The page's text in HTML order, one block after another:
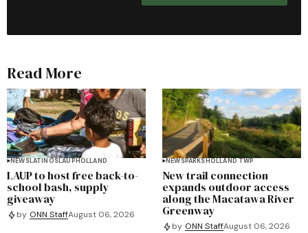
Read More
NEWSLATINOSLAUPHOLLAND
LAUP to host free back-to-
school bash, supply
giveaway
by ONN StaffAugust 06, 2026
NEWSPARKSHOLLAND TWP
New trail connection
expands outdoor access
along the Macatawa River
Greenway
by ONN StaffAugust 06, 2026